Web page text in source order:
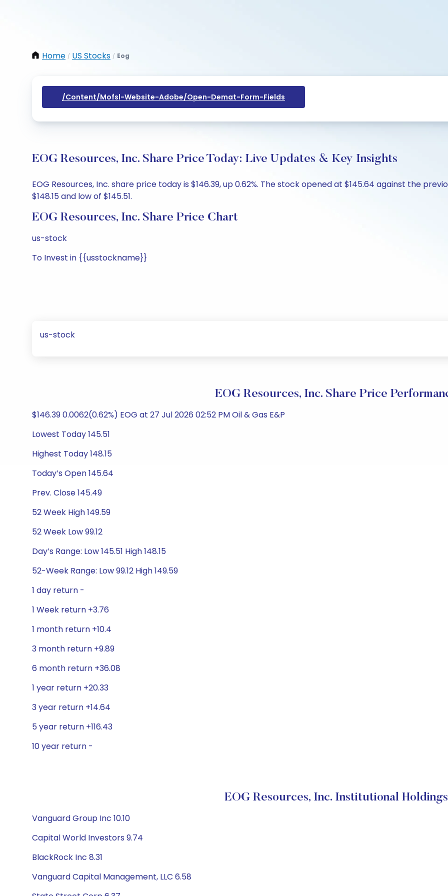
Home / US Stocks / Eog
/content/mofsl-Website-Adobe/open-Demat-Form-Fields
EOG Resources, Inc. Share Price Today: Live Updates & Key Insights
EOG Resources, Inc. share price today is $146.39, up 0.62%. The stock opened at $145.64 against the
$148.15 and low of $145.51.
EOG Resources, Inc. Share Price Chart
us-stock
To Invest in {{usstockname}}
us-stock
EOG Resources, Inc. Share Price
$146.39 0.0062(0.62%) EOG at 27 Jul 2026 02:52 PM Oil & Gas E&P
Lowest Today 145.51
Highest Today 148.15
Today’s Open 145.64
Prev. Close 145.49
52 Week High 149.59
52 Week Low 99.12
Day’s Range: Low 145.51 High 148.15
52-Week Range: Low 99.12 High 149.59
1 day return -
1 Week return +3.76
1 month return +10.4
3 month return +9.89
6 month return +36.08
1 year return +20.33
3 year return +14.64
5 year return +116.43
10 year return -
EOG Resources, Inc. Institutional Holdings
Vanguard Group Inc 10.10
Capital World Investors 9.74
BlackRock Inc 8.31
Vanguard Capital Management, LLC 6.58